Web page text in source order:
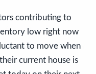
contributing to
low right now
to move when
current house is